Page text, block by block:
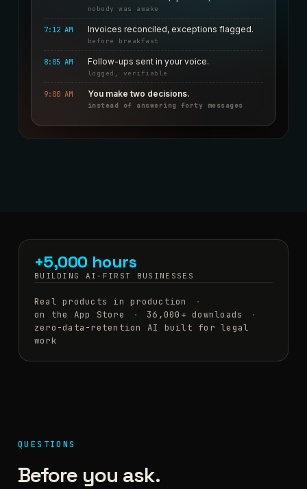
nobody was awake
7:12 AM Invoices reconciled, exceptions flagged.
before breakfast
8:05 AM Follow-ups sent in your voice.
logged, verifiable
9:00 AM You make two decisions.
instead of answering forty messages
+5,000 hours
BUILDING AI-FIRST BUSINESSES
Real products in production
on the App Store
36,000+ downloads
zero-data-retention AI built for legal
work
QUESTIONS
Before you ask.